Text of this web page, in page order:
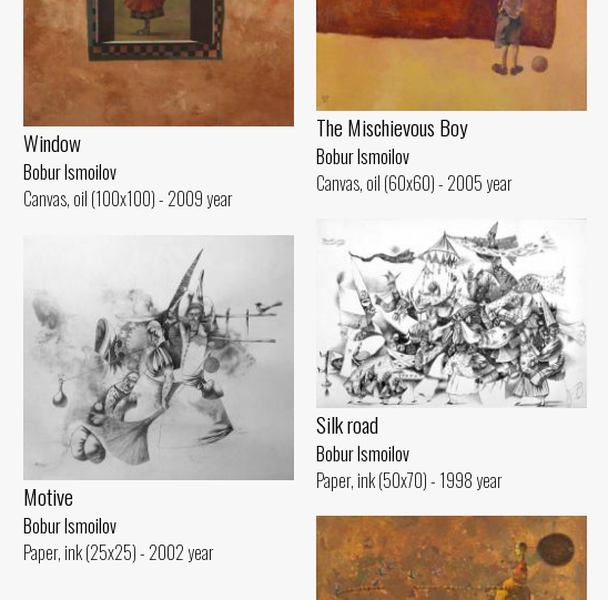
Window
Bobur Ismoilov
Canvas, oil (100x100) - 2009 year
The Mischievous Boy
Bobur Ismoilov
Canvas, oil (60x60) - 2005 year
Silk road
Bobur Ismoilov
Paper, ink (50x70) - 1998 year
Motive
Bobur Ismoilov
Paper, ink (25x25) - 2002 year